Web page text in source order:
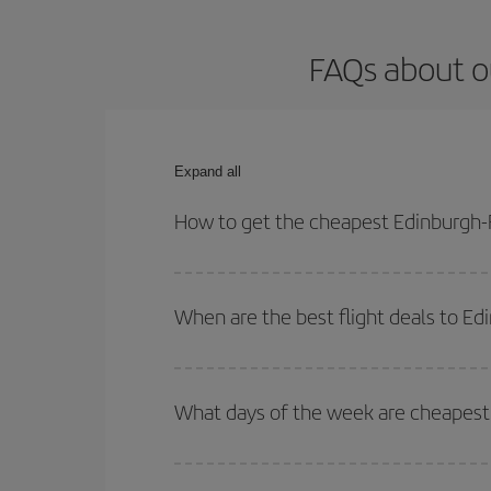
FAQs about
Expand all
How to get the cheapest
both your outbound and return flight.
When are the best flight deals to
Besides, if you're thinking about a weekend
What days of the week are